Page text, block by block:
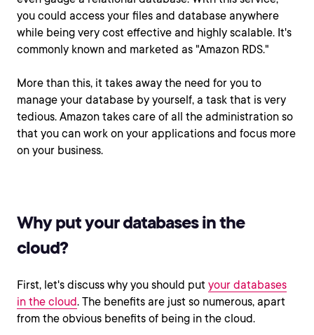
you could access your files and database anywhere
while being very cost effective and highly scalable. It's
commonly known and marketed as "Amazon RDS."
More than this, it takes away the need for you to
manage your database by yourself, a task that is very
tedious. Amazon takes care of all the administration so
that you can work on your applications and focus more
on your business.
Why put your databases in the
cloud?
First, let's discuss why you should put your databases
in the cloud. The benefits are just so numerous, apart
from the obvious benefits of being in the cloud.